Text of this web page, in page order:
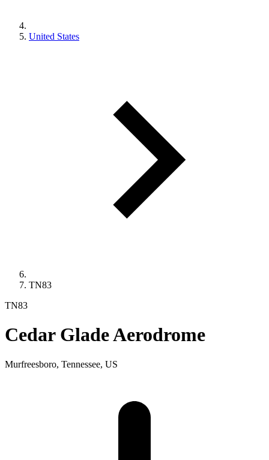
United States
TN83
TN83
Cedar Glade Aerodrome
Murfreesboro, Tennessee, US